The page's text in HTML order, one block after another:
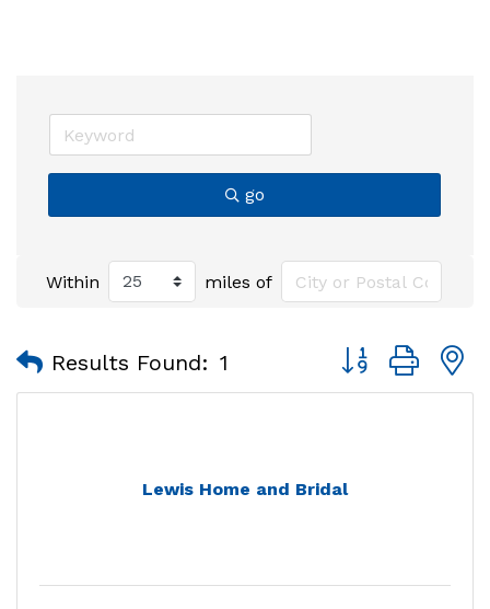
go
Within miles of
Results Found: 1 Button group
Lewis Home and Bridal